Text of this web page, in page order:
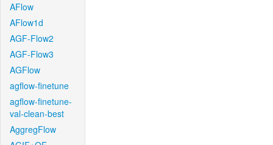
AFlow
AFlow1d
AGF-Flow2
AGF-Flow3
AGFlow
agflow-finetune
agflow-finetune-
val-clean-best
AggregFlow